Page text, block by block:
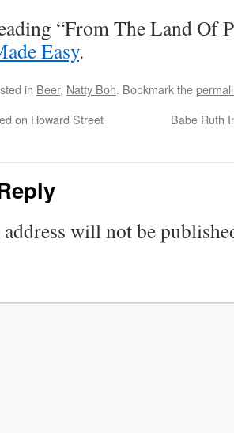
“From The Land Of
Easy.
in Beer, Natty Boh. Bookmark the
on Howard Street Babe Ruth
will not be